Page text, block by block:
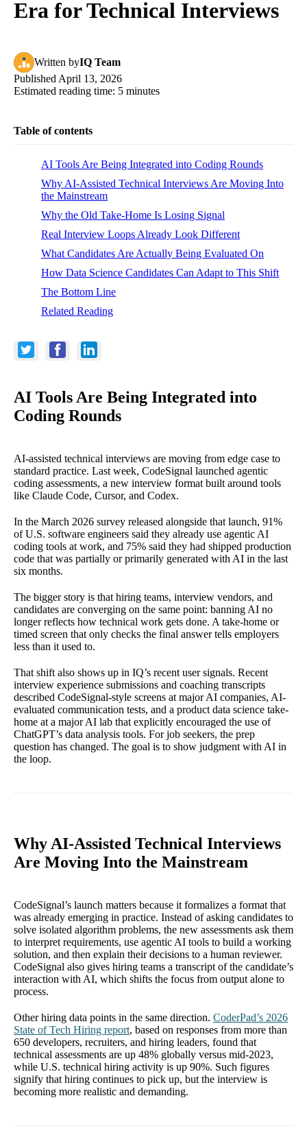
Era for Technical Interviews
Written byIQ Team
Published April 13, 2026
Estimated reading time: 5 minutes
Table of contents
AI Tools Are Being Integrated into Coding Rounds
Why AI-Assisted Technical Interviews Are Moving Into
the Mainstream
Why the Old Take-Home Is Losing Signal
Real Interview Loops Already Look Different
What Candidates Are Actually Being Evaluated On
How Data Science Candidates Can Adapt to This Shift
The Bottom Line
Related Reading
AI Tools Are Being Integrated into
Coding Rounds
AI-assisted technical interviews are moving from edge case to
standard practice. Last week, CodeSignal launched agentic
coding assessments, a new interview format built around tools
like Claude Code, Cursor, and Codex.
In the March 2026 survey released alongside that launch, 91%
of U.S. software engineers said they already use agentic AI
coding tools at work, and 75% said they had shipped production
code that was partially or primarily generated with AI in the last
six months.
The bigger story is that hiring teams, interview vendors, and
candidates are converging on the same point: banning AI no
longer reflects how technical work gets done. A take-home or
timed screen that only checks the final answer tells employers
less than it used to.
That shift also shows up in IQ’s recent user signals. Recent
interview experience submissions and coaching transcripts
described CodeSignal-style screens at major AI companies, AI-
evaluated communication tests, and a product data science take-
home at a major AI lab that explicitly encouraged the use of
ChatGPT’s data analysis tools. For job seekers, the prep
question has changed. The goal is to show judgment with AI in
the loop.
Why AI-Assisted Technical Interviews
Are Moving Into the Mainstream
CodeSignal’s launch matters because it formalizes a format that
was already emerging in practice. Instead of asking candidates to
solve isolated algorithm problems, the new assessments ask them
to interpret requirements, use agentic AI tools to build a working
solution, and then explain their decisions to a human reviewer.
CodeSignal also gives hiring teams a transcript of the candidate’s
interaction with AI, which shifts the focus from output alone to
process.
Other hiring data points in the same direction. CoderPad’s 2026
State of Tech Hiring report, based on responses from more than
650 developers, recruiters, and hiring leaders, found that
technical assessments are up 48% globally versus mid-2023,
while U.S. technical hiring activity is up 90%. Such figures
signify that hiring continues to pick up, but the interview is
becoming more realistic and demanding.